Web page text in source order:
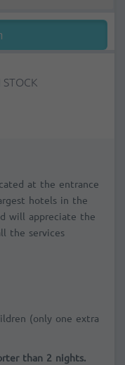
STOCK
at the entrance
hotels in the
will appreciate the
the services
(only one extra
than 2 nights.